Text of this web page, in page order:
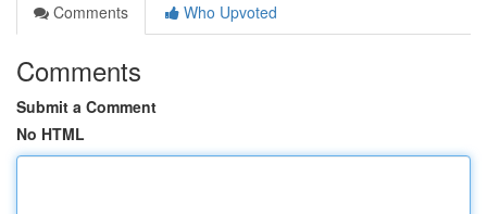
Comments
Who Upvoted
Comments
Submit a Comment
No HTML